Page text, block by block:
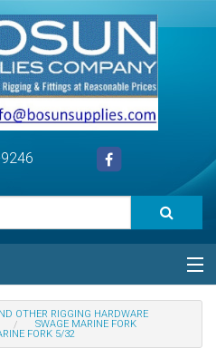
OTHER RIGGING HARDWARE
SWAGE MARINE FORK
FORK 5/32